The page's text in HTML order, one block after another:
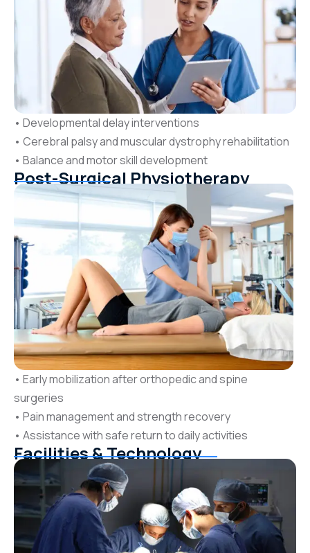
• Developmental delay interventions
• Cerebral palsy and muscular dystrophy rehabilitation
• Balance and motor skill development
Post-Surgical Physiotherapy
• Early mobilization after orthopedic and spine
surgeries
• Pain management and strength recovery
• Assistance with safe return to daily activities
Facilities & Technology